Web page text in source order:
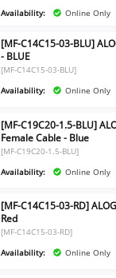
Availability: Online Only
[MF-C14C15-03-BLU]
- BLUE
[MF-C14C15-03-BLU]
Availability:
Online Only
[MF-C19C20-1.5-BLU]
Female Cable - Blue
[MF-C19C20-1.5-BLU]
Availability:
Online Only
[MF-C14C15-03-RD]
Red
[MF-C14C15-03-RD]
Availability:
Online Only